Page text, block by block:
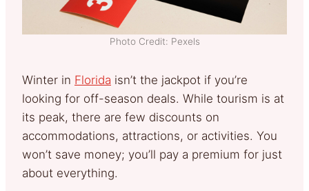
Photo Credit: Pexels
Winter in Florida isn’t the jackpot if you’re
looking for off-season deals. While tourism is at
its peak, there are few discounts on
accommodations, attractions, or activities. You
won’t save money; you’ll pay a premium for just
about everything.